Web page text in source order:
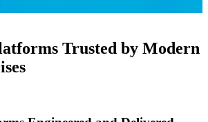
Trusted by Modern